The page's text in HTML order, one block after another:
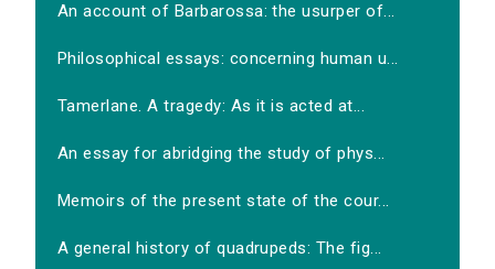
An account of Barbarossa: the usurper of...
Philosophical essays: concerning human u...
Tamerlane. A tragedy: As it is acted at...
An essay for abridging the study of phys...
Memoirs of the present state of the cour...
A general history of quadrupeds: The fig...